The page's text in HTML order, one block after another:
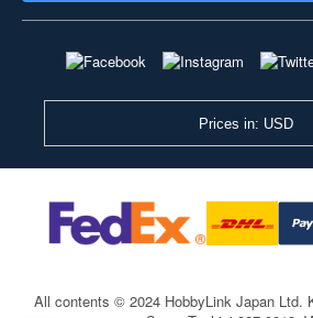
Prices in: USD
All contents © 2024 HobbyLink Japan Ltd.